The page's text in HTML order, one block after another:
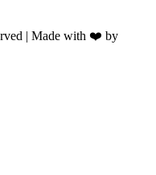
| Made with ❤️ by